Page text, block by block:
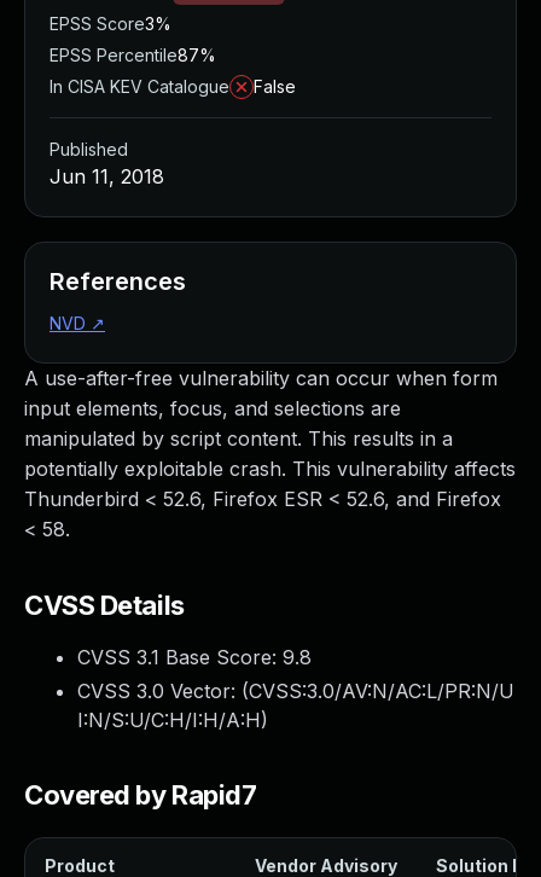
A use-after-free vulnerability can occur when form
input elements, focus, and selections are
manipulated by script content. This results in a
potentially exploitable crash. This vulnerability affects
Thunderbird < 52.6, Firefox ESR < 52.6, and Firefox
< 58.
CVSS Details
CVSS 3.1 Base Score: 9.8
CVSS 3.0 Vector: (CVSS:3.0/AV:N/AC:L/PR:N/U
I:N/S:U/C:H/I:H/A:H)
Covered by Rapid7
Product Vendor Advisory Solution File
EPSS Score3%
EPSS Percentile87%
In CISA KEV Catalogue
False
Published
Jun 11, 2018
References
NVD ↗